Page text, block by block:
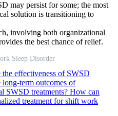
may persist for some; the most
solution is transitioning to
involving both organizational
the best chance of relief.
Sleep Disorder
effectiveness of SWSD
long-term outcomes of
SWSD treatments? How can
treatment for shift work